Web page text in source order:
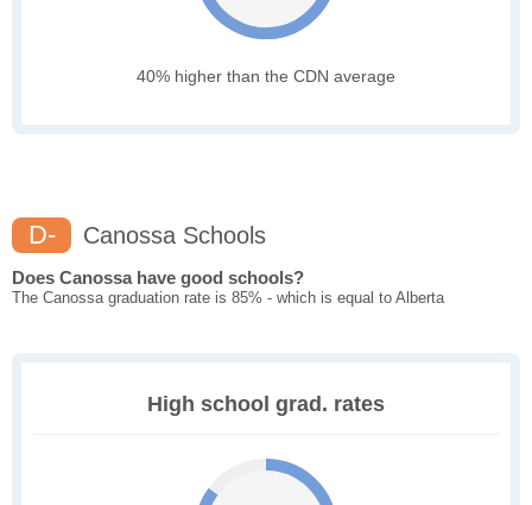
40% higher than the CDN average
D- Canossa Schools
Does Canossa have good schools?
The Canossa graduation rate is 85% - which is equal to Alberta
High school grad. rates